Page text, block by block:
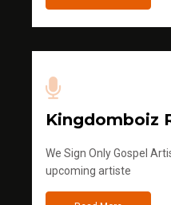
Kingdomboiz
We Sign Only Gospel
upcoming artiste